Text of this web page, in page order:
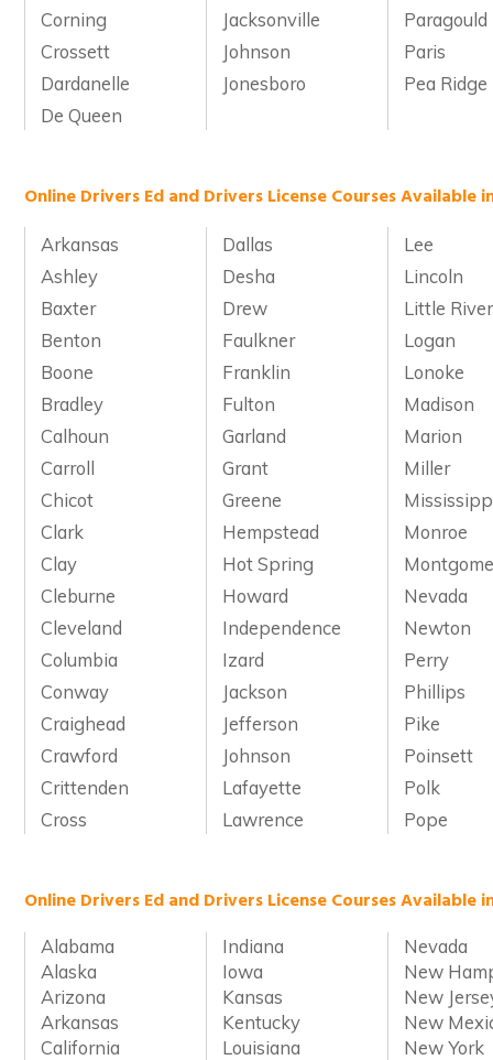
Corning
Jacksonville
Paragould
Crossett
Johnson
Paris
Dardanelle
Jonesboro
Pea Ridge
De Queen
Online Drivers Ed and Drivers License Courses Available
Arkansas Dallas
Lee
Ashley
Desha
Lincoln
Baxter
Drew
Little River
Benton
Faulkner
Logan
Boone
Franklin
Lonoke
Bradley
Fulton
Madison
Calhoun
Garland
Marion
Carroll
Grant
Miller
Chicot
Greene
Clark
Hempstead
Monroe
Clay
Hot Spring
Cleburne
Howard
Nevada
Cleveland
Independence
Newton
Columbia
Izard
Perry
Conway
Jackson
Phillips
Craighead
Jefferson
Pike
Crawford
Johnson
Poinsett
Crittenden
Lafayette
Polk
Cross
Lawrence Pope
Online Drivers Ed and Drivers License Courses Available
Alabama Indiana
Nevada
Alaska
Iowa
New
Arizona
Kansas
New
Arkansas
Kentucky
New
California
Louisiana New York